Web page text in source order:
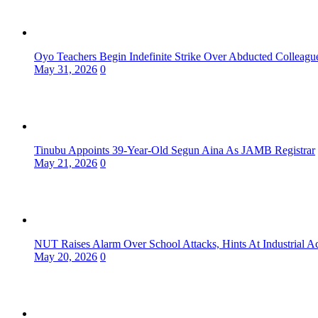
Oyo Teachers Begin Indefinite Strike Over Abducted
May 31, 2026 0
Tinubu Appoints 39-Year-Old Segun Aina As JAMB Registrar
May 21, 2026 0
NUT Raises Alarm Over School Attacks, Hints At Industrial
May 20, 2026 0